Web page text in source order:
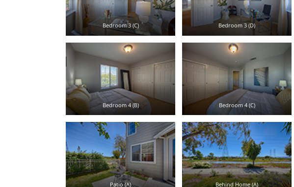
Bedroom 3 (C) Bedroom 3 (D)
Bedroom 4 (B) Bedroom 4 (C)
Patio (A) Behind Home (A)